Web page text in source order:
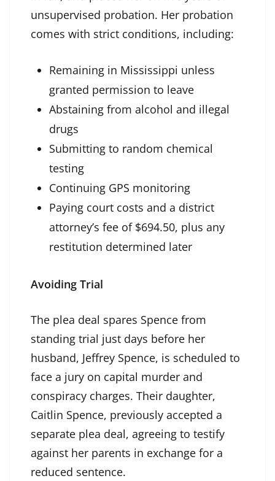
unsupervised probation. Her probation
comes with strict conditions, including:
Remaining in Mississippi unless
granted permission to leave
Abstaining from alcohol and illegal
drugs
Submitting to random chemical
testing
Continuing GPS monitoring
Paying court costs and a district
attorney’s fee of $694.50, plus any
restitution determined later
Avoiding Trial
The plea deal spares Spence from
standing trial just days before her
husband, Jeffrey Spence, is scheduled to
face a jury on capital murder and
conspiracy charges. Their daughter,
Caitlin Spence, previously accepted a
separate plea deal, agreeing to testify
against her parents in exchange for a
reduced sentence.